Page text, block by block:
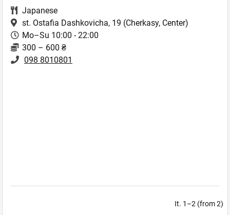
Japanese
st. Ostafia Dashkovicha, 19 (Cherkasy, Center)
Mo–Su 10:00 - 22:00
300 – 600 ₴
098 8010801
It. 1–2 (from 2)